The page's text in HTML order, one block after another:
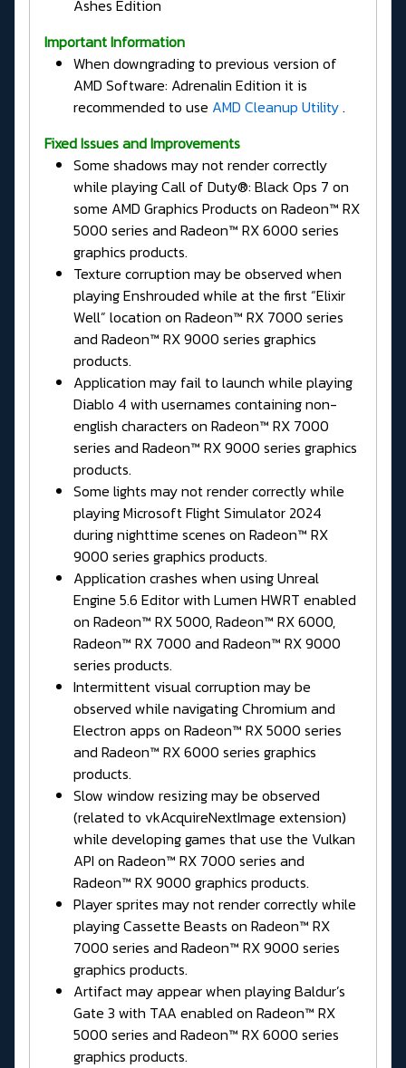
Ashes Edition
Important Information
When downgrading to previous version of
AMD Software: Adrenalin Edition it is
recommended to use AMD Cleanup Utility.
Fixed Issues and Improvements
Some shadows may not render correctly
while playing Call of Duty®: Black Ops 7 on
some AMD Graphics Products on Radeon™ RX
5000 series and Radeon™ RX 6000 series
graphics products.
Texture corruption may be observed when
playing Enshrouded while at the first “Elixir
Well” location on Radeon™ RX 7000 series
and Radeon™ RX 9000 series graphics
products.
Application may fail to launch while playing
Diablo 4 with usernames containing non-
english characters on Radeon™ RX 7000
series and Radeon™ RX 9000 series graphics
products.
Some lights may not render correctly while
playing Microsoft Flight Simulator 2024
during nighttime scenes on Radeon™ RX
9000 series graphics products.
Application crashes when using Unreal
Engine 5.6 Editor with Lumen HWRT enabled
on Radeon™ RX 5000, Radeon™ RX 6000,
Radeon™ RX 7000 and Radeon™ RX 9000
series products.
Intermittent visual corruption may be
observed while navigating Chromium and
Electron apps on Radeon™ RX 5000 series
and Radeon™ RX 6000 series graphics
products.
Slow window resizing may be observed
(related to vkAcquireNextImage extension)
while developing games that use the Vulkan
API on Radeon™ RX 7000 series and
Radeon™ RX 9000 graphics products.
Player sprites may not render correctly while
playing Cassette Beasts on Radeon™ RX
7000 series and Radeon™ RX 9000 series
graphics products.
Artifact may appear when playing Baldur’s
Gate 3 with TAA enabled on Radeon™ RX
5000 series and Radeon™ RX 6000 series
graphics products.